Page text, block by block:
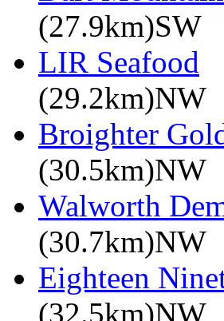
(27.9km)SW
LIR Seafood
(29.2km)NW
Broighter
(30.5km)NW
Walworth
(30.7km)NW
Eighteen
(32.5km)NW